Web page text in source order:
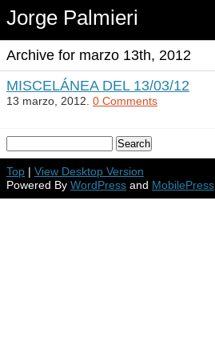
Jorge Palmieri
Archive for marzo 13th, 2012
MISCELÁNEA DEL 13/03/12
13 marzo, 2012. 0 Comments
Top | View Desktop Version
Powered By WordPress and MobilePress